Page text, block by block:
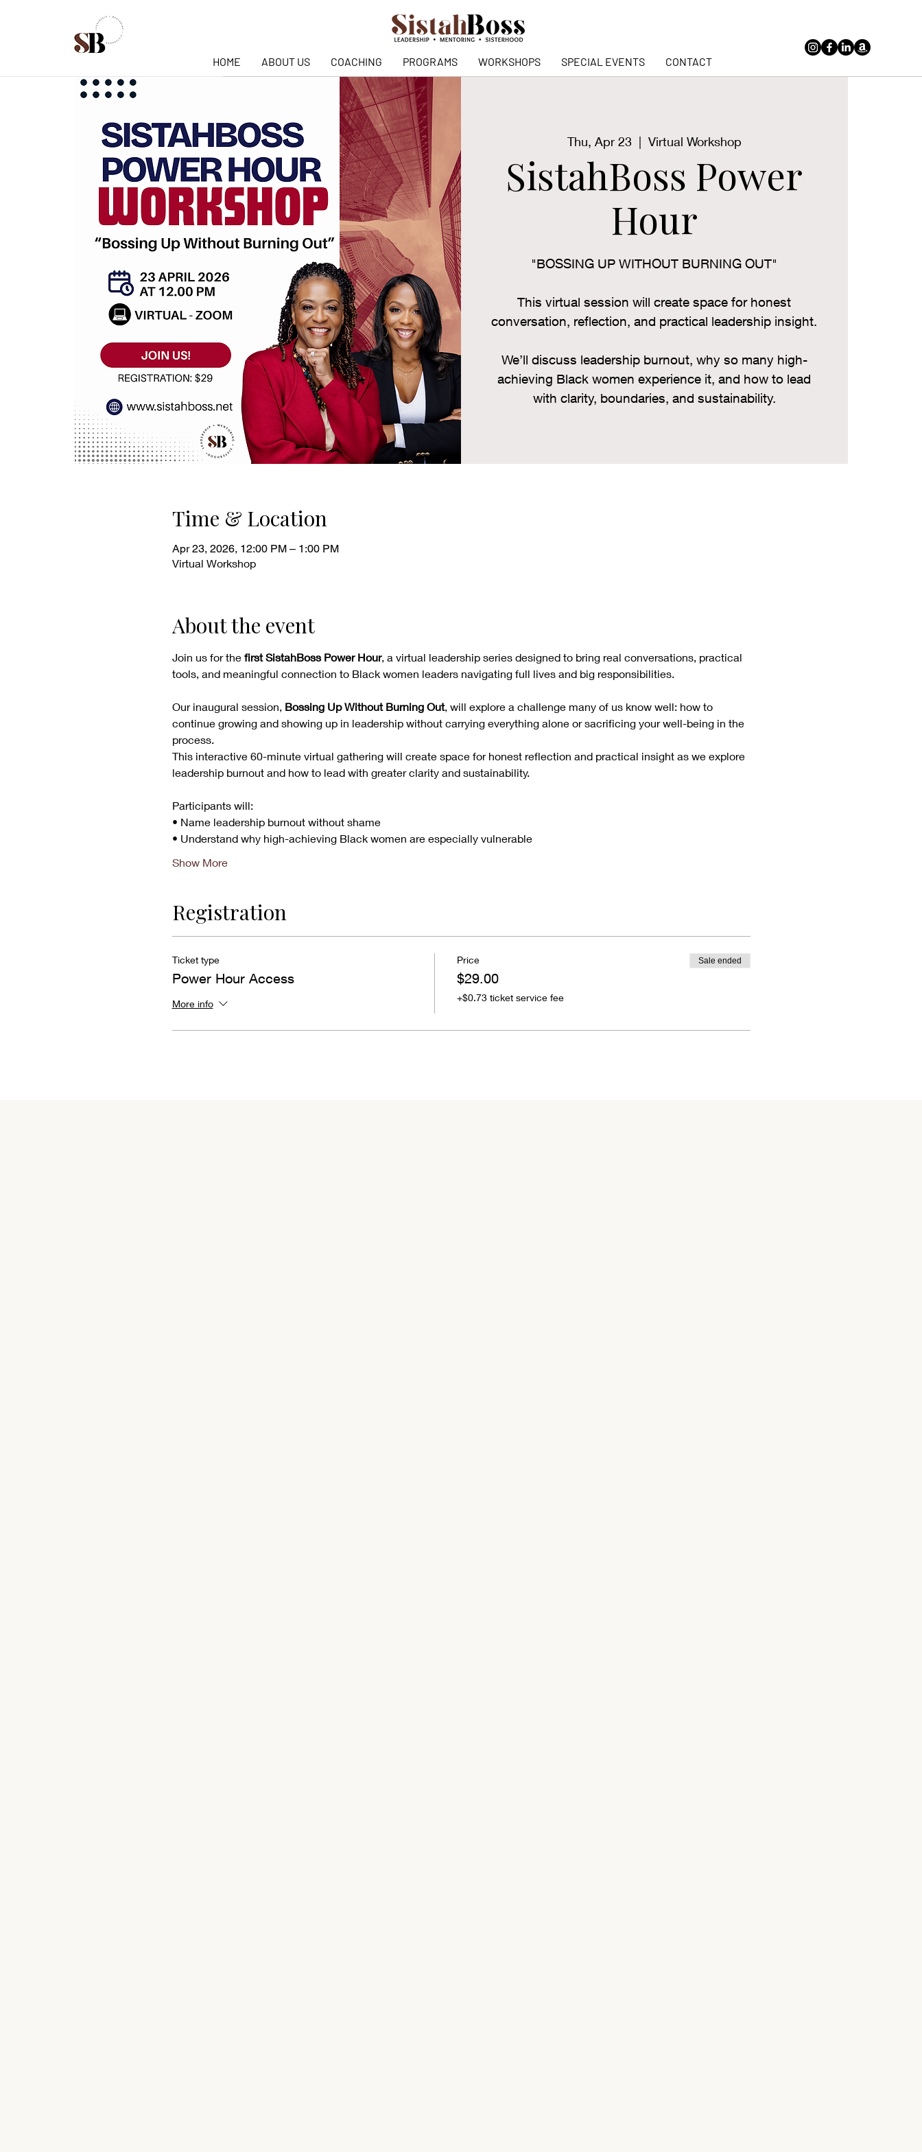
HOME ABOUT US COACHING PROGRAMS WORKSHOPS SPECIAL EVENTS CONTACT
Thu, Apr 23
  |
Virtual Workshop
SistahBoss Power
Hour
"BOSSING UP WITHOUT BURNING OUT"
This virtual session will create space for honest
conversation, reflection, and practical leadership insight.
We’ll discuss leadership burnout, why so many high-
achieving Black women experience it, and how to lead
with clarity, boundaries, and sustainability.
Time & Location
Apr 23, 2026, 12:00 PM – 1:00 PM
Virtual Workshop
About the event
Join us for the first SistahBoss Power Hour, a virtual leadership series designed to bring real conversations, practical
tools, and meaningful connection to Black women leaders navigating full lives and big responsibilities.
Our inaugural session, Bossing Up Without Burning Out, will explore a challenge many of us know well: how to
continue growing and showing up in leadership without carrying everything alone or sacrificing your well-being in the
process.
This interactive 60-minute virtual gathering will create space for honest reflection and practical insight as we explore
leadership burnout and how to lead with greater clarity and sustainability.
Participants will:
• Name leadership burnout without shame
• Understand why high-achieving Black women are especially vulnerable
Show More
Registration
Ticket type
Power Hour Access
More info
Price
$29.00
+$0.73 ticket service fee
Sale ended